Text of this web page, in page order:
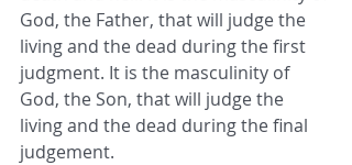
God, the Father, that will judge the
living and the dead during the first
judgment. It is the masculinity of
God, the Son, that will judge the
living and the dead during the final
judgement.